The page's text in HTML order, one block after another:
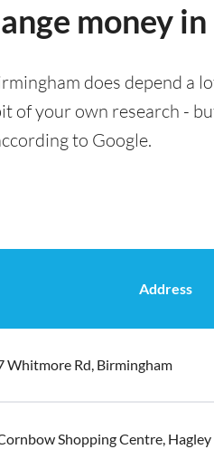
money
does depend a
of your own research -
to Google.
Address
Whitmore Rd, Birmingham
Shopping Centre, Hagley